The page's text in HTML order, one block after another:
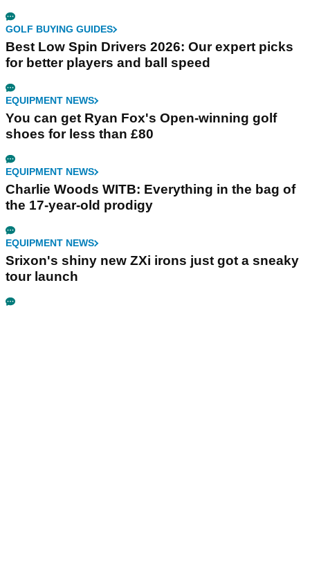
GOLF BUYING GUIDES
Best Low Spin Drivers 2026: Our expert picks
for better players and ball speed
EQUIPMENT NEWS
You can get Ryan Fox's Open-winning golf
shoes for less than £80
EQUIPMENT NEWS
Charlie Woods WITB: Everything in the bag of
the 17-year-old prodigy
EQUIPMENT NEWS
Srixon's shiny new ZXi irons just got a sneaky
tour launch